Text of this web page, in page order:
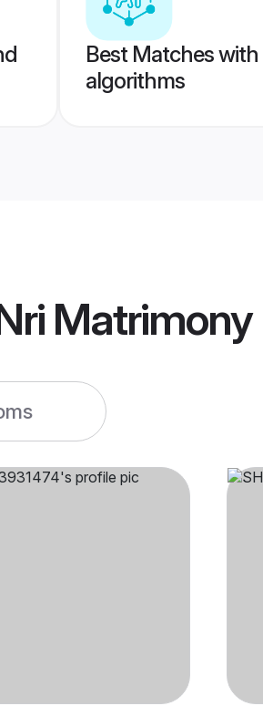
Best Matches
algorithms
Matrimony